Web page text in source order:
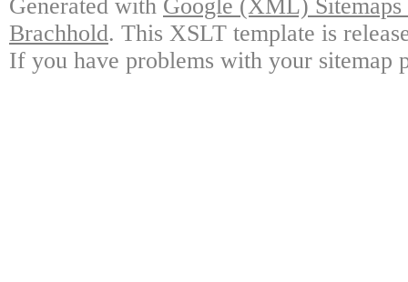
Generated with Google (XML)
Brachhold. This XSLT template is
If you have problems with your sitemap